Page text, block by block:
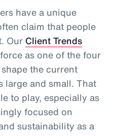
have a unique
claim that people
Our Client Trends
as one of the four
the current
large and small. That
to play, especially as
focused on
sustainability as a